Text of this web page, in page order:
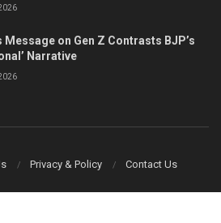
Message on Gen Z Contrasts BJP’s
Narrative
Privacy & Policy Contact Us